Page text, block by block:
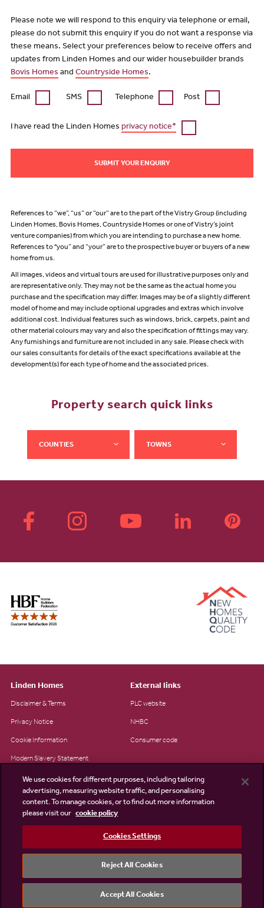
Please note we will respond to this enquiry via telephone or email,
please do not submit this enquiry if you do not want a response via
these means. Select your preferences below to receive offers and
updates from Linden Homes and our wider housebuilder brands
Bovis Homes and Countryside Homes.
Email SMS Telephone Post
I have read the Linden Homes privacy notice*
SUBMIT YOUR ENQUIRY
References to “we”, “us” or “our” are to the part of the Vistry Group (including
Linden Homes, Bovis Homes, Countryside Homes or one of Vistry’s joint
venture companies) from which you are intending to purchase a new home.
References to "you” and “your” are to the prospective buyer or buyers of a new
home from us.
All images, videos and virtual tours are used for illustrative purposes only and
are representative only. They may not be the same as the actual home you
purchase and the specification may differ. Images may be of a slightly different
model of home and may include optional upgrades and extras which involve
additional cost. Individual features such as windows, brick, carpets, paint and
other material colours may vary and also the specification of fittings may vary.
Any furnishings and furniture are not included in any sale. Please check with
our sales consultants for details of the exact specifications available at the
development(s) for each type of home and the associated prices.
Property search quick links
COUNTIES TOWNS
Linden Homes
Disclaimer & Terms
Privacy Notice
Cookie Information
Modern Slavery Statement
Site Map
Existing customers
External links
PLC website
NHBC
Consumer code
©2026 Linden Homes
We use cookies for different purposes, including tailoring
advertising, measuring website traffic, and personalising
content. To manage cookies, or to find out more information
please visit our cookie policy
Cookies Settings
Reject All Cookies
Accept All Cookies